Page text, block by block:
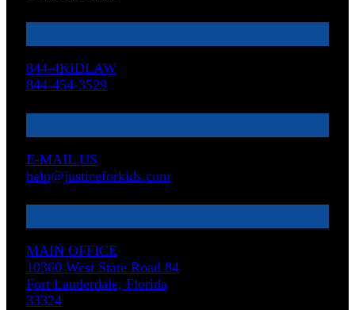
844-4KIDLAW
844-454-3529
E-MAIL US
help@justiceforkids.com
MAIN OFFICE
10360 West State Road 84
Fort Lauderdale, Florida
33324